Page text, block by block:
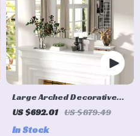
Large Arched Decorative
Wall Mirror 40″x28″ for
US $692.01 US $879.49
In Stock